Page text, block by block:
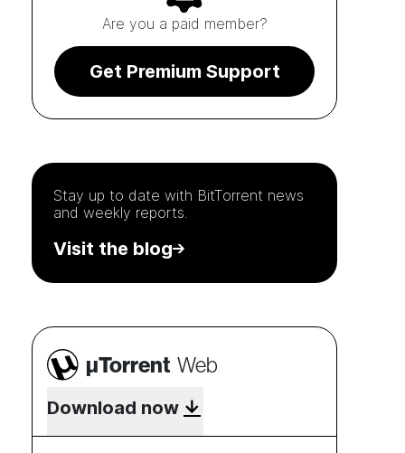
Are you a paid member?
Get Premium Support
Stay up to date with BitTorrent news
and weekly reports.
Visit the blog
µTorrent Web
Download now